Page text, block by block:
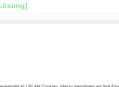
uuid are caused by the old
seems, that one of your last
delete "etc" folder, then reinstall